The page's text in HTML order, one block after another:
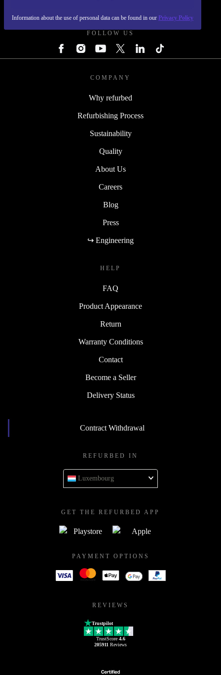
Information about the use of personal data can be found in our Privacy Policy
FOLLOW US
COMPANY
Why refurbed
Refurbishing Process
Sustainability
Quality
About Us
Careers
Blog
Press
↪ Engineering
HELP
FAQ
Product Appearance
Return
Warranty Conditions
Contact
Become a Seller
Delivery Status
Contract Withdrawal
REFURBED IN
Luxembourg
GET THE REFURBED APP
PAYMENT OPTIONS
REVIEWS
Trustpilot
TrustScore 4.6
205911 Reviews